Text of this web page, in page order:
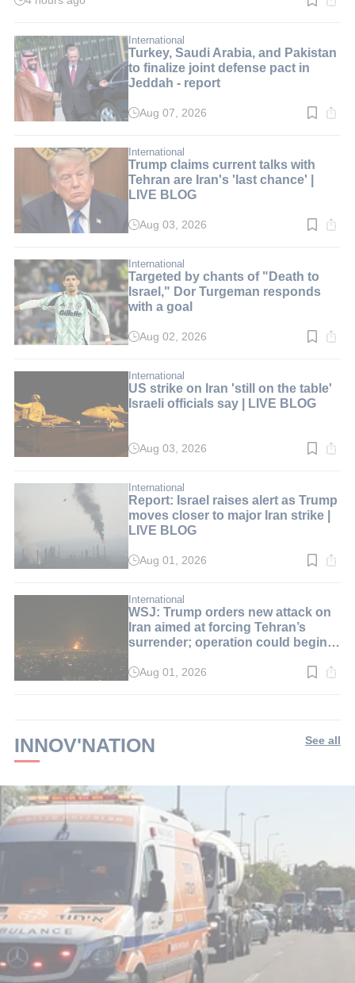
Read
min.
International
Turkey, Saudi Arabia, and Pakistan
to finalize joint defense pact in
Jeddah - report
Read
min.
Aug 07, 2026
International
Trump claims current talks with
Tehran are Iran's 'last chance' |
LIVE BLOG
Read
min.
Aug 03, 2026
International
Targeted by chants of "Death to
Israel," Dor Turgeman responds
with a goal
Read
min.
Aug 02, 2026
International
US strike on Iran 'still on the table'
Israeli officials say | LIVE BLOG
Read
min.
Aug 03, 2026
International
Report: Israel raises alert as Trump
moves closer to major Iran strike |
LIVE BLOG
Read
min.
Aug 01, 2026
International
WSJ: Trump orders new attack on
Iran aimed at forcing Tehran’s
surrender; operation could begin
Read
Aug 01, 2026
INNOV'NATION See all